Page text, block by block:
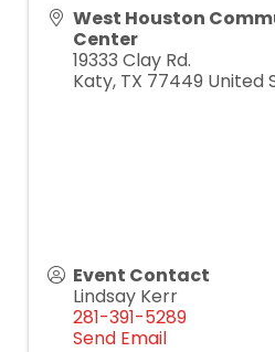
West Houston
Center
19333 Clay Rd.
Katy, TX 77449 United
Event Contact
Lindsay Kerr
281-391-5289
Send Email